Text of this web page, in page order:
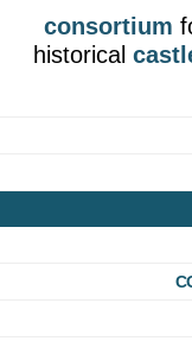
consortium
historical